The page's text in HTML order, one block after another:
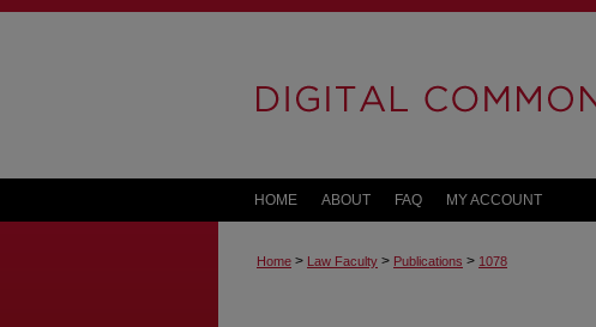
HOME ABOUT FAQ MY ACCOUNT
Home > Law Faculty > Publications > 1078